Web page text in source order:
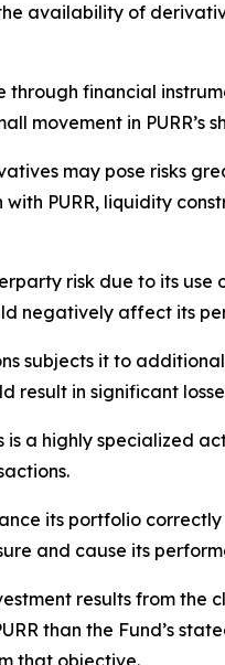
availability of
through financial
movement in PURR’s
may pose risks
PURR, liquidity
risk due to its
negatively affect its
subjects it to
result in significant
is a highly specialized
its portfolio
and cause its
results from the
than the Fund’s
that objective.